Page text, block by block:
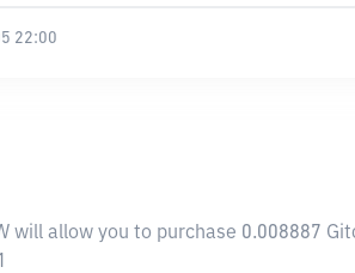
22:00
will allow you to purchase 0.008887